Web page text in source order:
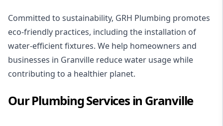
Committed to sustainability, GRH Plumbing promotes
eco-friendly practices, including the installation of
water-efficient fixtures. We help homeowners and
businesses in Granville reduce water usage while
contributing to a healthier planet.
Our Plumbing Services in Granville